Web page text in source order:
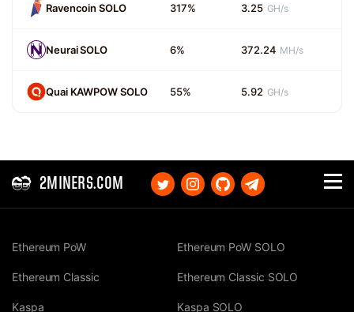
Ravencoin SOLO 317% 3.25 GH/s
Neurai SOLO 6% 372.24 MH/s
Quai KAWPOW SOLO 55% 5.92 GH/s
2MINERS.COM
Ethereum PoW
Ethereum Classic
Kaspa
Ethereum PoW SOLO
Ethereum Classic SOLO
Kaspa SOLO